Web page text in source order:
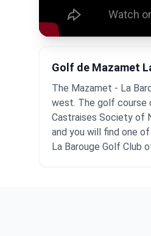
Golf de Mazamet
The Mazamet - La
west. The golf course
Castraises Society of
and you will find one
La Barouge Golf Club